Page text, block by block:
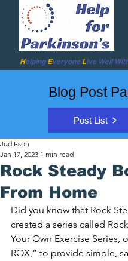
Helping Everyone LiveWell W
Blog Post
Post List
Rock Steady
From Home
Jud Eson
Jan 17, 2023 1 min read
Did you know that Rock
created a series called
Your Own Exercise Series,
ROX,” to provide simple,